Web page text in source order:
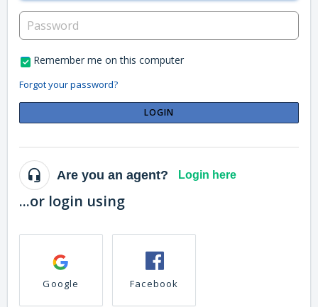
Remember me on this computer
Forgot your password?
LOGIN
Are you an agent? Login here
...or login using
Google Facebook